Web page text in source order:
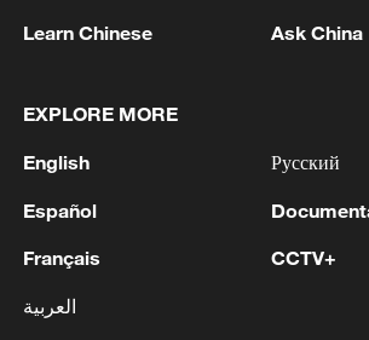
research to technological
transformation." Here's how it
leader selection" model; local
governments will "strengthen
bases; state-owned
enterprises, higher education
Learn Chinese Ask China
EXPLORE MORE
English
Español
Français
العربية
Русский
CCTV+